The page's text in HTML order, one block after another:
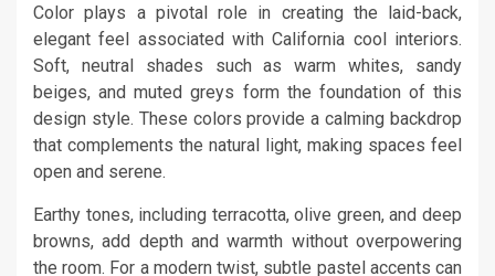
Color plays a pivotal role in creating the laid-back,
elegant feel associated with California cool interiors.
Soft, neutral shades such as warm whites, sandy
beiges, and muted greys form the foundation of this
design style. These colors provide a calming backdrop
that complements the natural light, making spaces feel
open and serene.
Earthy tones, including terracotta, olive green, and deep
browns, add depth and warmth without overpowering
the room. For a modern twist, subtle pastel accents can